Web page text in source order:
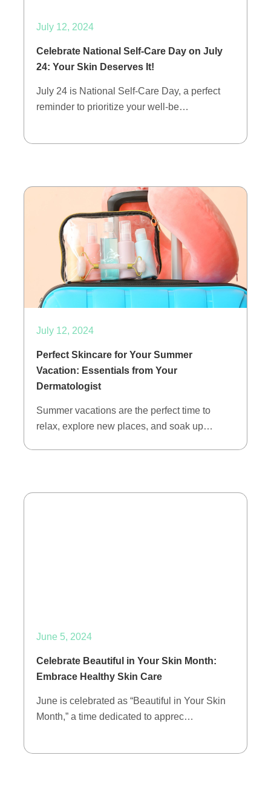
July 12, 2024
Celebrate National Self-Care Day on July
24: Your Skin Deserves It!
July 24 is National Self-Care Day, a perfect
reminder to prioritize your well-be…
July 12, 2024
Perfect Skincare for Your Summer
Vacation: Essentials from Your
Dermatologist
Summer vacations are the perfect time to
relax, explore new places, and soak up…
June 5, 2024
Celebrate Beautiful in Your Skin Month:
Embrace Healthy Skin Care
June is celebrated as “Beautiful in Your Skin
Month,” a time dedicated to apprec…